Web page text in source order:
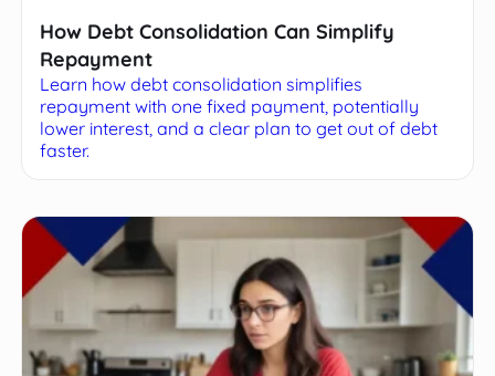
How Debt Consolidation Can Simplify
Repayment
Learn how debt consolidation simplifies
repayment with one fixed payment, potentially
lower interest, and a clear plan to get out of debt
faster.